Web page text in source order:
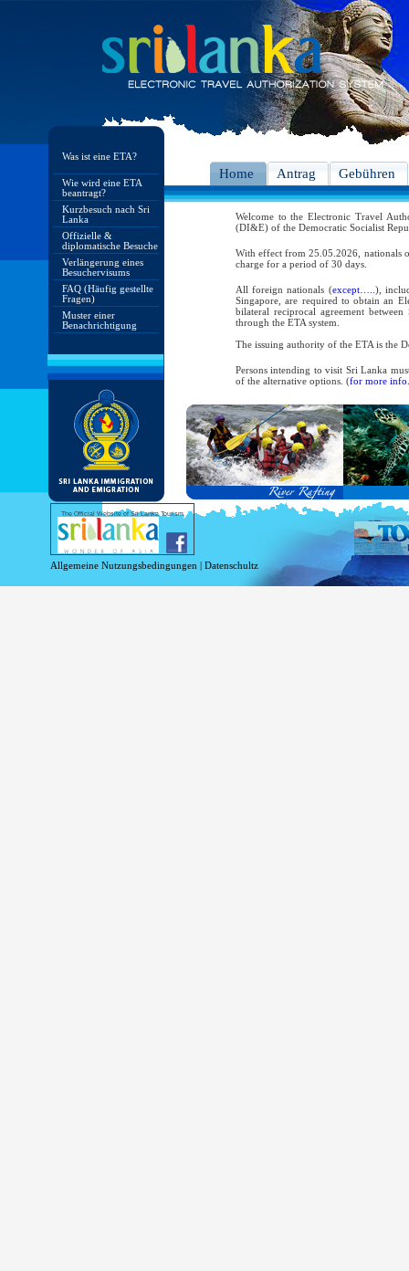
Was ist eine ETA?
Wie wird eine ETA
beantragt?
Kurzbesuch nach Sri
Lanka
Offizielle &
diplomatische Besuche
Verlängerung eines
Besuchervisums
FAQ (Häufig gestellte
Fragen)
Muster einer
Benachrichtigung
Home Antrag Gebühren
Welcome to the Electronic Travel
(DI&E) of the Democratic Socialist
With effect from 25.05.2026, nationals
charge for a period of 30 days.
All foreign nationals (except….. ),
Singapore, are required to obtain an
bilateral reciprocal agreement
through the ETA system.
The issuing authority of the ETA is the
Persons intending to visit Sri Lanka
of the alternative options. (for more
As per the reciprocal and bilateral
and Service Passports in specified
Diplomatic and Official Passports
permitted to obtain visa without
Under this scheme, tourists of above
double-entry permitted from the date
days will be granted.
Except for the above-mentioned
For more information , visithttp://
The Official Website of Sri Lanka Tourism
Allgemeine Nutzungsbedingungen | Datenschultz